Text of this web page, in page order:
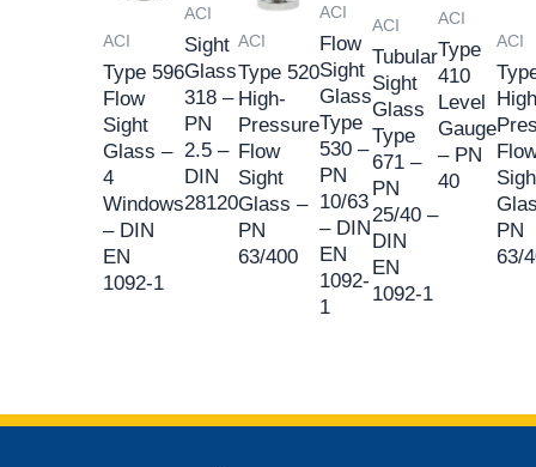
ACI
Type 596
Flow
Sight
Glass –
4
Windows
– DIN
EN
1092-1
ACI
Sight
Glass
318 –
PN
2.5 –
DIN
28120
ACI
Type 520
High-
Pressure
Flow
Sight
Glass –
PN
63/400
ACI
Flow
Sight
Glass
Type
530 –
PN
10/63
– DIN
EN
1092-
1
ACI
Tubular
Sight
Glass
Type
671 –
PN
25/40 –
DIN
EN
1092-1
ACI
Type
410
Level
Gauge
– PN
40
ACI
PN
63/